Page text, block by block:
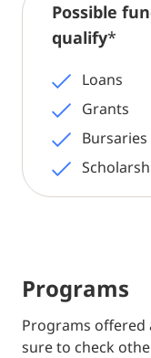
Possible
qualify*
Loans
Grants
Bursaries
Programs
Programs offered
sure to check